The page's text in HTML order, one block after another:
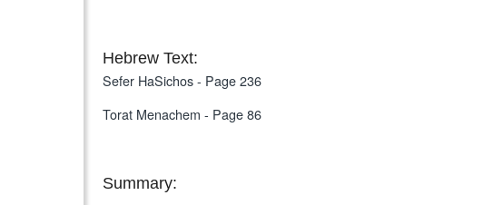
Hebrew Text:
Sefer HaSichos - Page 236
Torat Menachem - Page 86
Summary: